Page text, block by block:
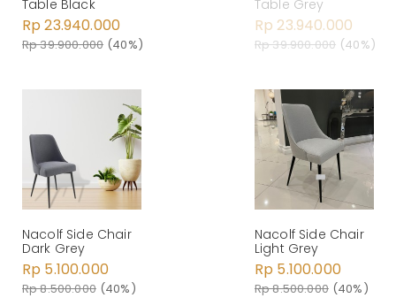
Table Black
Rp 23.940.000
Rp 39.900.000 (40%)
Table Grey
Rp 23.940.000
Rp 39.900.000 (40%)
Nacolf Side Chair
Dark Grey
Rp 5.100.000
Rp 8.500.000 (40%)
Nacolf Side Chair
Light Grey
Rp 5.100.000
Rp 8.500.000 (40%)